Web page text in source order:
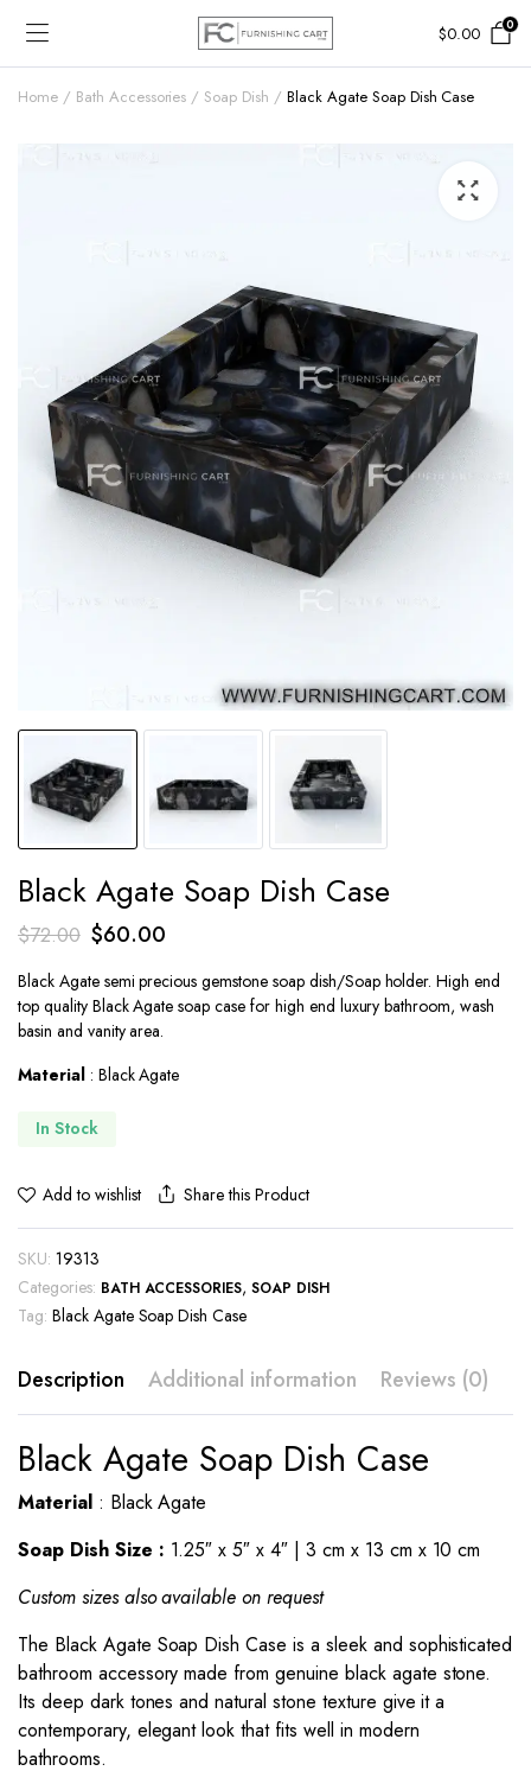
$0.00 0
Home Bath Accessories Soap Dish Black Agate Soap Dish Case
Black Agate Soap Dish Case
$72.00 Original
was:
$72.00.
$60.00Current
is:
Black Agate semi precious gemstone soap dish/Soap holder. High end
top quality Black Agate soap case for high end luxury bathroom, wash
basin and vanity area.
Material: Black Agate
In Stock
Add to wishlist Share this Product
SKU: 19313
Categories: BATH ACCESSORIES,SOAP DISH
Tag: Black Agate Soap Dish Case
Description Additional information Reviews (0)
Black Agate Soap Dish Case
Material: Black Agate
Soap Dish Size : 1.25″ x 5″ x 4″ | 3 cm x 13 cm x 10 cm
Custom sizes also available on request
The Black Agate Soap Dish Case is a sleek and sophisticated
bathroom accessory made from genuine black agate stone.
Its deep dark tones and natural stone texture give it a
contemporary, elegant look that fits well in modern
bathrooms.